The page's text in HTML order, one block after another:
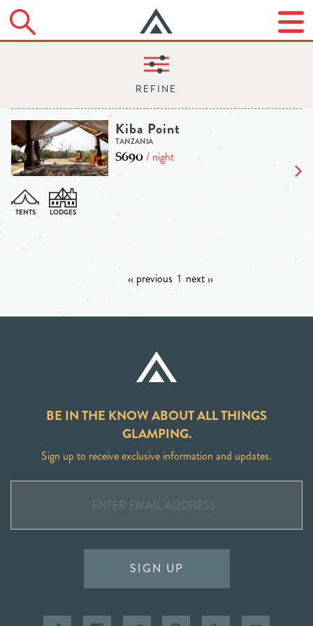
Kiba Point
TANZANIA
$690/ night
‹‹ previous 1 next ››
BE IN THE KNOW ABOUT ALL THINGS
GLAMPING.
Sign up to receive exclusive information and updates.
SIGN UP